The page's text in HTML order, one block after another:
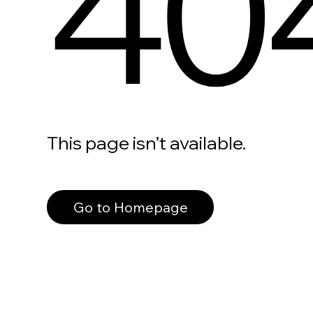
This page isn’t available.
Go to Homepage